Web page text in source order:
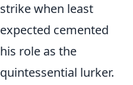
strike when least
expected cemented
his role as the
quintessential lurker.